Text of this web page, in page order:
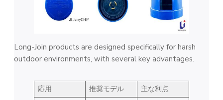
Long-Join products are designed specifically for harsh
outdoor environments, with several key advantages.
応用 推奨モデル
主な利点